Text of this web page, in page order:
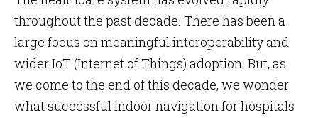
throughout the past decade. There has been a
large focus on meaningful interoperability and
wider IoT (Internet of Things) adoption. But, as
we come to the end of this decade, we wonder
what successful indoor navigation for hospitals